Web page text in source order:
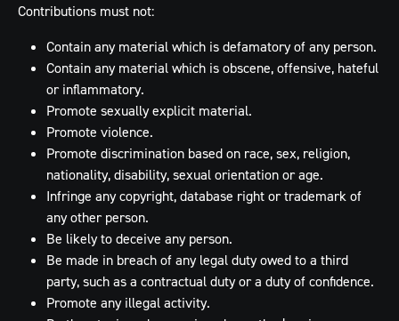
Contributions must not:
Contain any material which is defamatory of any person.
Contain any material which is obscene, offensive, hateful
or inflammatory.
Promote sexually explicit material.
Promote violence.
Promote discrimination based on race, sex, religion,
nationality, disability, sexual orientation or age.
Infringe any copyright, database right or trademark of
any other person.
Be likely to deceive any person.
Be made in breach of any legal duty owed to a third
party, such as a contractual duty or a duty of confidence.
Promote any illegal activity.